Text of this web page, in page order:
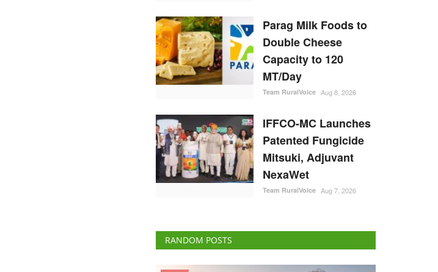
Parag Milk Foods to
Double Cheese
Capacity to 120
MT/Day
Team RuralVoice Aug 8, 2026
IFFCO-MC Launches
Patented Fungicide
Mitsuki, Adjuvant
NexaWet
Team RuralVoice Aug 7, 2026
RANDOM POSTS